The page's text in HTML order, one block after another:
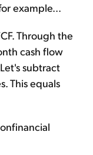
example...
Through the
cash flow
subtract
This equals